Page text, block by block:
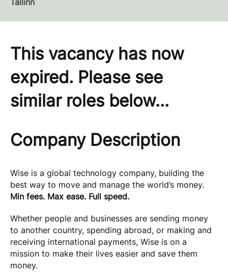
Tallinn
This vacancy has now
expired. Please see
similar roles below...
Company Description
Wise is a global technology company, building the
best way to move and manage the world’s money.
Min fees. Max ease. Full speed.
Whether people and businesses are sending money
to another country, spending abroad, or making and
receiving international payments, Wise is on a
mission to make their lives easier and save them
money.